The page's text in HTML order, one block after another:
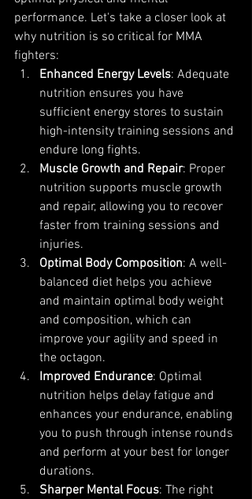
performance. Let's take a closer look at
why nutrition is so critical for MMA
fighters:
Enhanced Energy Levels: Adequate
nutrition ensures you have
sufficient energy stores to sustain
high-intensity training sessions and
endure long fights.
Muscle Growth and Repair: Proper
nutrition supports muscle growth
and repair, allowing you to recover
faster from training sessions and
injuries.
Optimal Body Composition: A well-
balanced diet helps you achieve
and maintain optimal body weight
and composition, which can
improve your agility and speed in
the octagon.
Improved Endurance: Optimal
nutrition helps delay fatigue and
enhances your endurance, enabling
you to push through intense rounds
and perform at your best for longer
durations.
Sharper Mental Focus: The right